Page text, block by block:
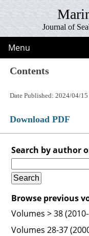
Journal of
Menu
Contents
Date Published: 2024/04/15
Download PDF
Search by author
Browse previous
Volumes > 38
Volumes 28-37